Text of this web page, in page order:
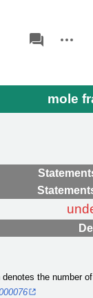
associated-
pages
actions
mole
the number